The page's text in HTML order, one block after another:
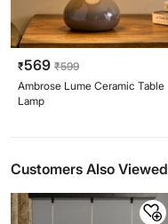
₹569 ₹599
Ambrose Lume Ceramic Table
Lamp
Customers Also Viewed